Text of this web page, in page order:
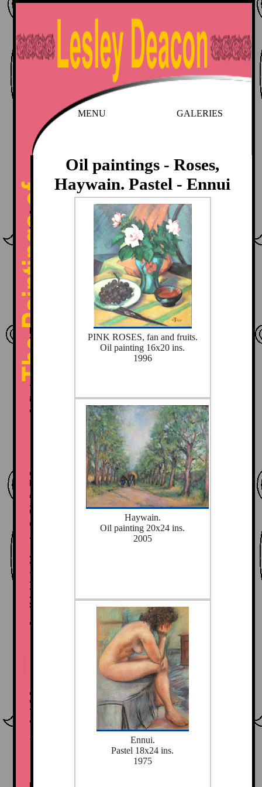
MENU GALERIES
Oil paintings - Roses,
Haywain. Pastel - Ennui
PINK ROSES, fan and fruits.
Oil painting 16x20 ins.
1996
Haywain.
Oil painting 20x24 ins.
2005
Ennui.
Pastel 18x24 ins.
1975